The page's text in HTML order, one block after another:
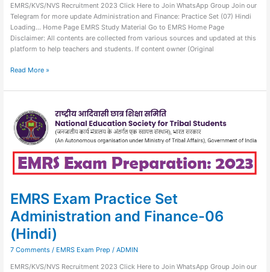
EMRS/KVS/NVS Recruitment 2023 Click Here to Join WhatsApp Group Join our
Telegram for more update Administration and Finance: Practice Set (07) Hindi
Loading… Home Page EMRS Study Material Go to EMRS Home Page
Disclaimer: All contents are collected from various sources and updated at this
platform to help teachers and students. If content owner (Original
Read More »
EMRS Exam Practice Set
Administration and Finance-06
(Hindi)
7 Comments / EMRS Exam Prep / ADMIN
EMRS/KVS/NVS Recruitment 2023 Click Here to Join WhatsApp Group Join our
Exam
Practice
Set
and
Finance-
(Hindi)